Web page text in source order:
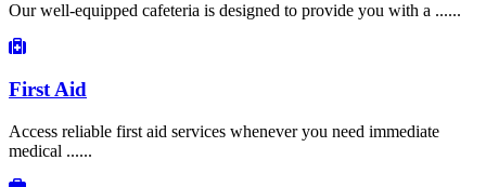
Our well-equipped cafeteria is designed to provide you with a ......
First Aid
Access reliable first aid services whenever you need immediate
medical ......